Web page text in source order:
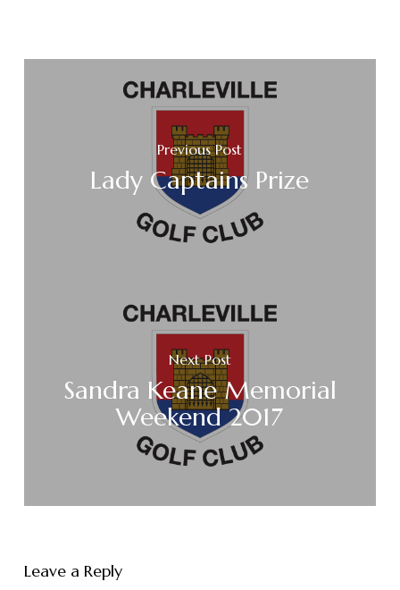
Previous Post
Lady Captains Prize
Next Post
Sandra Keane Memorial
Weekend 2017
Leave a Reply